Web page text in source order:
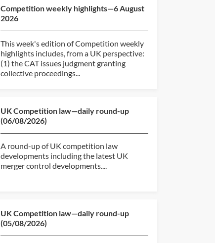
Competition weekly highlights—6 August
2026
This week's edition of Competition weekly
highlights includes, from a UK perspective:
(1) the CAT issues judgment granting
collective proceedings...
UK Competition law—daily round-up
(06/08/2026)
A round-up of UK competition law
developments including the latest UK
merger control developments....
UK Competition law—daily round-up
(05/08/2026)